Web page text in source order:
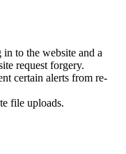
to the website and a
request forgery.
certain alerts from re-
file uploads.